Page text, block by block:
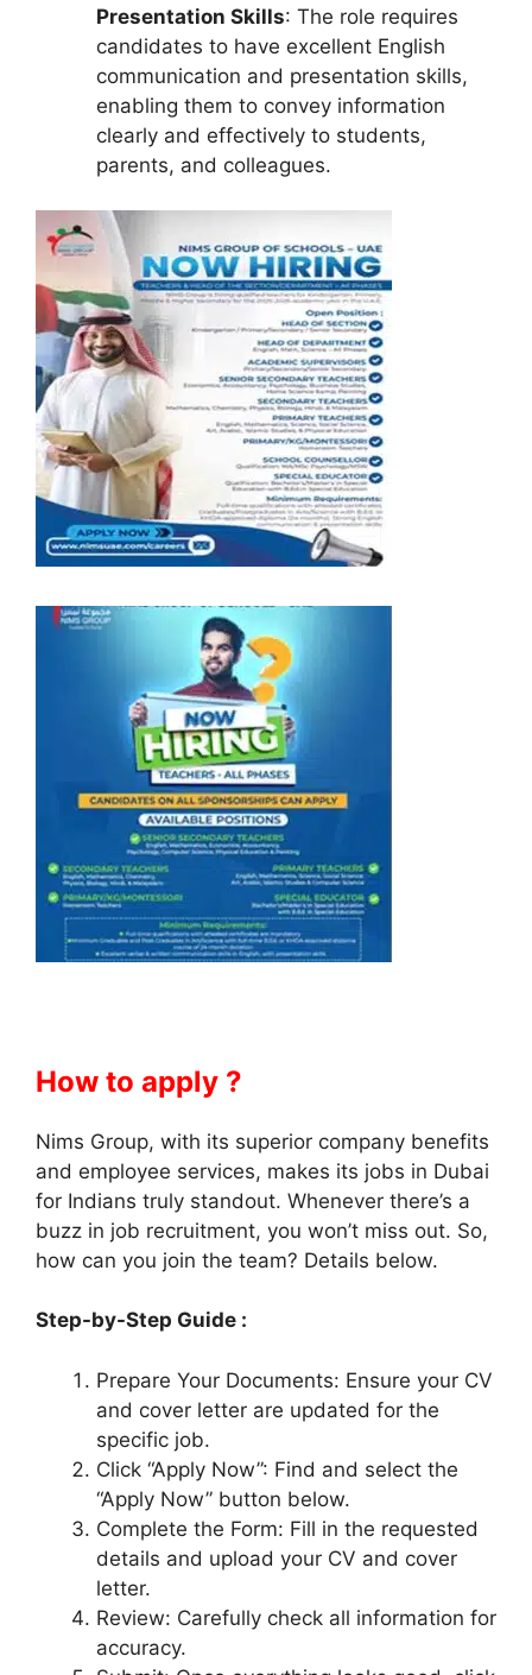
Presentation Skills: The role requires
candidates to have excellent English
communication and presentation skills,
enabling them to convey information
clearly and effectively to students,
parents, and colleagues.
How to apply ?
Nims Group, with its superior company benefits
and employee services, makes its jobs in Dubai
for Indians truly standout. Whenever there’s a
buzz in job recruitment, you won’t miss out. So,
how can you join the team? Details below.
Step-by-Step Guide :
Prepare Your Documents: Ensure your CV
and cover letter are updated for the
specific job.
Click “Apply Now”: Find and select the
“Apply Now” button below.
Complete the Form: Fill in the requested
details and upload your CV and cover
letter.
Review: Carefully check all information for
accuracy.